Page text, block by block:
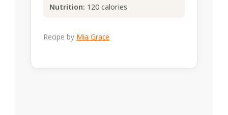
Nutrition: 120 calories
Recipe by Mia Grace